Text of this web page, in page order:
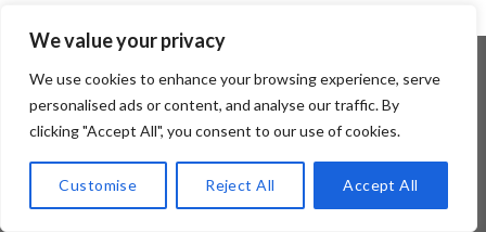
We value your privacy
We use cookies to enhance your browsing experience, serve
personalised ads or content, and analyse our traffic. By
clicking "Accept All", you consent to our use of cookies.
Customise Reject All Accept All
Copyright 2026 ©Flatsome Theme